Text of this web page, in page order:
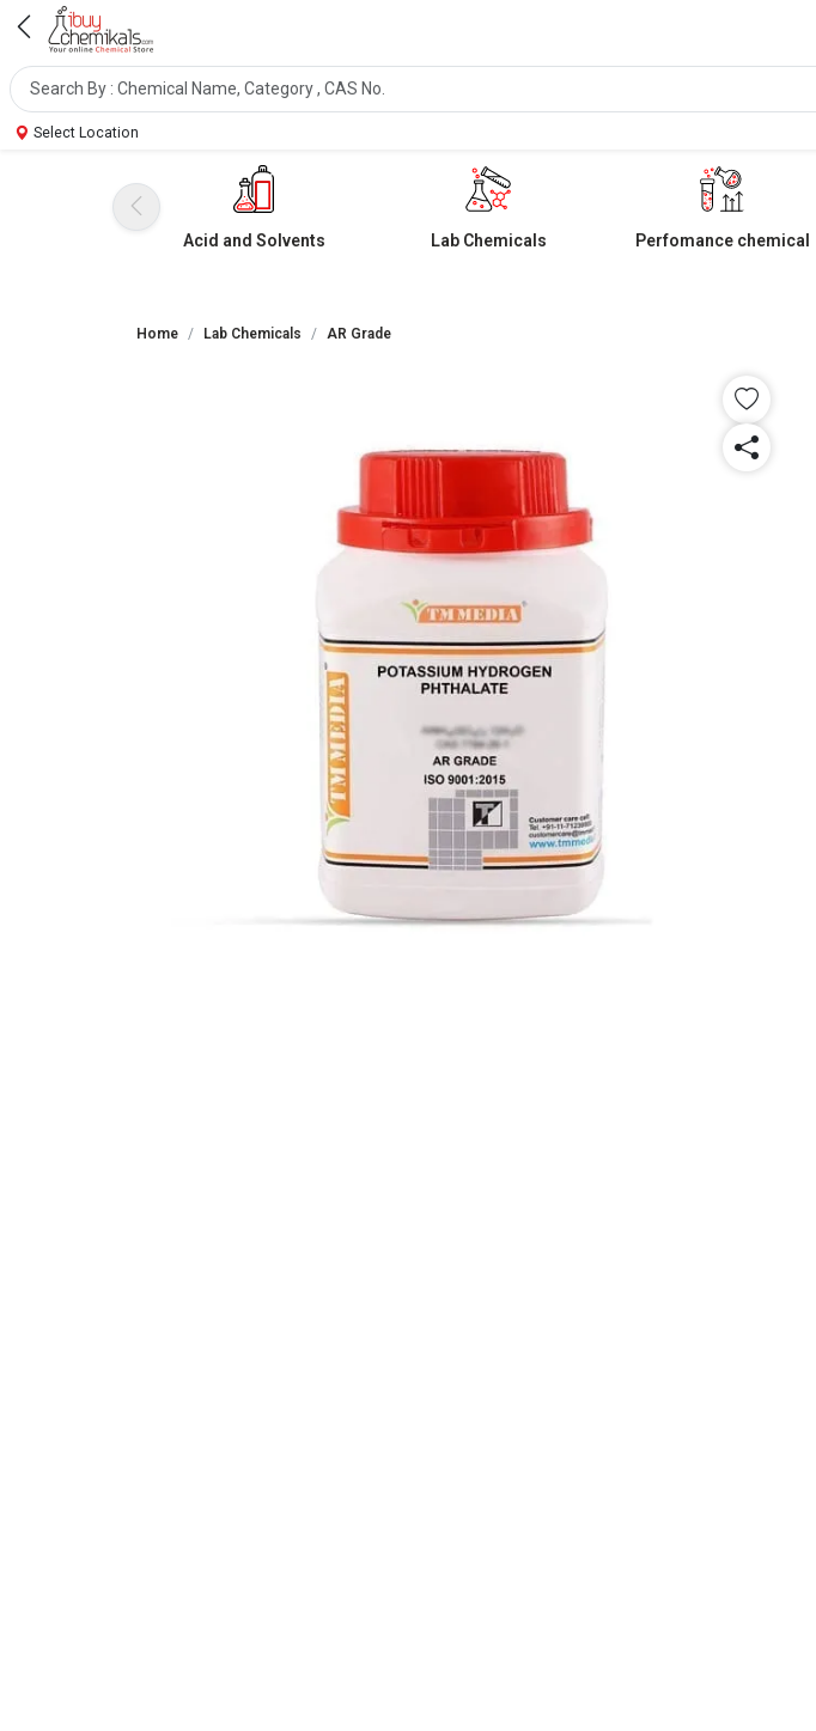
Select Location
Acid and Solvents Lab Chemicals Perfomance chemical
Home Lab Chemicals AR Grade